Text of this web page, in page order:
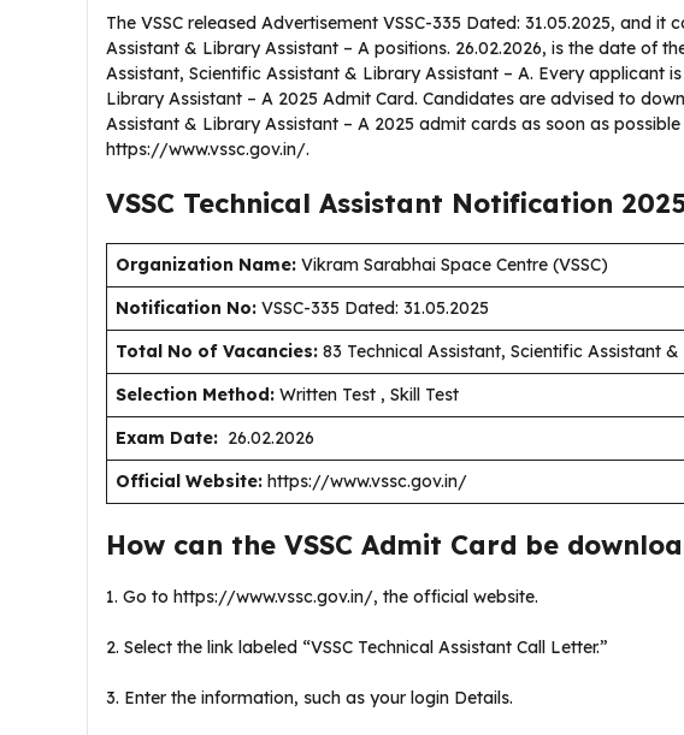
The VSSC released Advertisement VSSC-335 Dated: 31.05.2025, and
Assistant & Library Assistant – A positions. 26.02.2026, is the date of
Assistant, Scientific Assistant & Library Assistant – A. Every applicant
Library Assistant – A 2025 Admit Card. Candidates are advised to
Assistant & Library Assistant – A 2025 admit cards as soon as possible
https://www.vssc.gov.in/.
VSSC Technical Assistant Notification
Organization Name: Vikram Sarabhai Space Centre (VSSC)
Notification No: VSSC-335 Dated: 31.05.2025
Total No of Vacancies: 83 Technical Assistant, Scientific Assistant
Selection Method: Written Test , Skill Test
Exam Date: 26.02.2026
Official Website: https://www.vssc.gov.in/
How can the VSSC Admit Card be
1. Go to https://www.vssc.gov.in/, the official website.
2. Select the link labeled “VSSC Technical Assistant Call Letter.”
3. Enter the information, such as your login Details.